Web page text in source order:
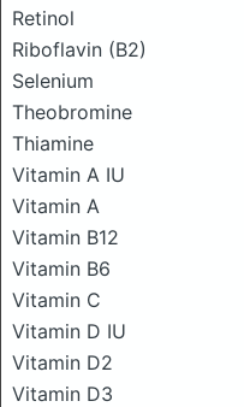
Retinol
Riboflavin (B2)
Selenium
Theobromine
Thiamine
Vitamin A IU
Vitamin A
Vitamin B12
Vitamin B6
Vitamin C
Vitamin D IU
Vitamin D2
Vitamin D3